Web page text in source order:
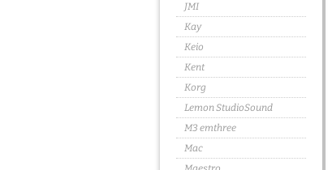
JMI
Kay
Keio
Kent
Korg
Lemon StudioSound
M3 emthree
Mac